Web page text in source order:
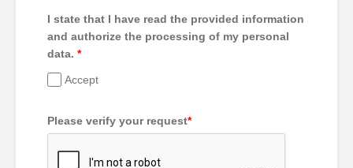
I state that I have read the provided information
and authorize the processing of my personal
data. *
Accept
Please verify your request*